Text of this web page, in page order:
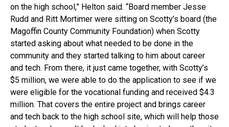
on the high school,” Helton said. “Board member Jesse
Rudd and Ritt Mortimer were sitting on Scotty’s board (the
Magoffin County Community Foundation) when Scotty
started asking about what needed to be done in the
community and they started talking to him about career
and tech. From there, it just came together, with Scotty’s
$5 million, we were able to do the application to see if we
were eligible for the vocational funding and received $4.3
million. That covers the entire project and brings career
and tech back to the high school site, which will help those